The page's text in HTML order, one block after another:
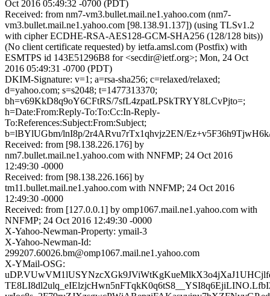
Oct 2016 05:49:32 -0700 (PDT)
Received: from nm7-vm3.bullet.mail.ne1.yahoo.com (nm7-
vm3.bullet.mail.ne1.yahoo.com [98.138.91.137]) (using TLSv1.2
with cipher ECDHE-RSA-AES128-GCM-SHA256 (128/128 bits))
(No client certificate requested) by ietfa.amsl.com (Postfix) with
ESMTPS id 143E51296B8 for <secdir@ietf.org>; Mon, 24 Oct
2016 05:49:31 -0700 (PDT)
DKIM-Signature: v=1; a=rsa-sha256; c=relaxed/relaxed;
d=yahoo.com; s=s2048; t=1477313370;
bh=v69KkD8q9oY6CFtRS/7sfL4zpatLPSkTRYY8LCvPjto=;
h=Date:From:Reply-To:To:Cc:In-Reply-
To:References:Subject:From:Subject;
b=lBYlUGbm/lnI8p/2r4ARvu7rTx1qhvjz2EN/
Received: from [98.138.226.176] by
nm7.bullet.mail.ne1.yahoo.com with NNFMP; 24 Oct 2016
12:49:30 -0000
Received: from [98.138.226.166] by
tm11.bullet.mail.ne1.yahoo.com with NNFMP; 24 Oct 2016
12:49:30 -0000
Received: from [127.0.0.1] by omp1067.mail.ne1.yahoo.com with
NNFMP; 24 Oct 2016 12:49:30 -0000
X-Yahoo-Newman-Property: ymail-3
X-Yahoo-Newman-Id:
299207.60026.bm@omp1067.mail.ne1.yahoo.com
X-YMail-OSG: